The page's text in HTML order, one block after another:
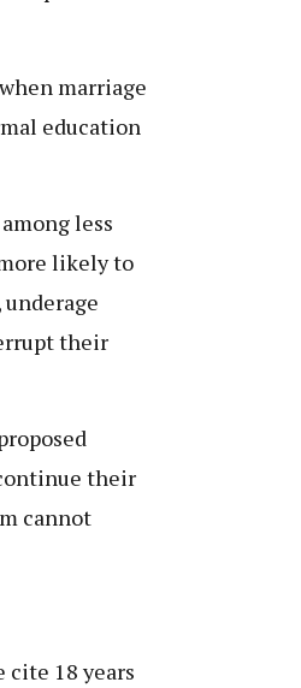
marriage
education
less
likely to
their
their
cannot
cite 18 years